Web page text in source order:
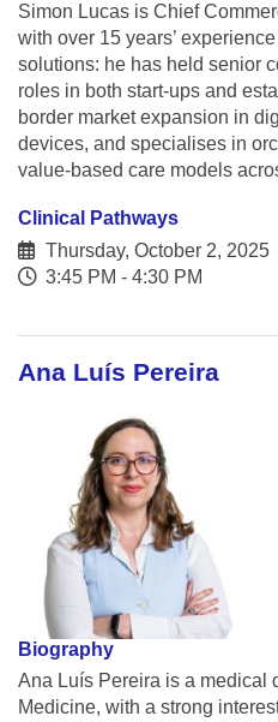
Simon Lucas is Chief
with over 15 years’
solutions: he has held senior
roles in both start-ups and
border market expansion in
devices, and specialises in
value-based care models
Clinical Pathways
Thursday, October 2, 2025
3:45 PM - 4:30 PM
Ana Luís Pereira
Biography
Ana Luís Pereira is a medical
Medicine, with a strong